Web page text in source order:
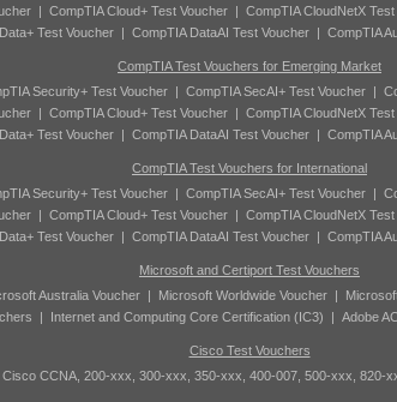
| CompTIA Cloud+ Test Voucher| CompTIA CloudNetX
Test Voucher| CompTIA DataAI Test Voucher| CompTIA
CompTIA Test Vouchers for Emerging Market
Security+ Test Voucher| CompTIA SecAI+ Test Voucher|
| CompTIA Cloud+ Test Voucher| CompTIA CloudNetX
Test Voucher| CompTIA DataAI Test Voucher| CompTIA
CompTIA Test Vouchers for International
Security+ Test Voucher| CompTIA SecAI+ Test Voucher|
| CompTIA Cloud+ Test Voucher| CompTIA CloudNetX
Test Voucher| CompTIA DataAI Test Voucher| CompTIA
Microsoft and Certiport Test Vouchers
Australia Voucher| Microsoft Worldwide Voucher|
| Internet and Computing Core Certification (IC3) | Adobe
Cisco Test Vouchers
Cisco CCNA, 200-xxx, 300-xxx, 350-xxx, 400-007, 500-xxx, 820-